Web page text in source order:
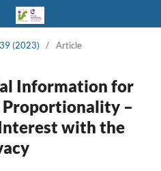
(2023) / Article
Information for
Proportionality –
with the